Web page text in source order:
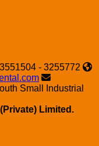
- 3255772
Small Industrial
Limited.